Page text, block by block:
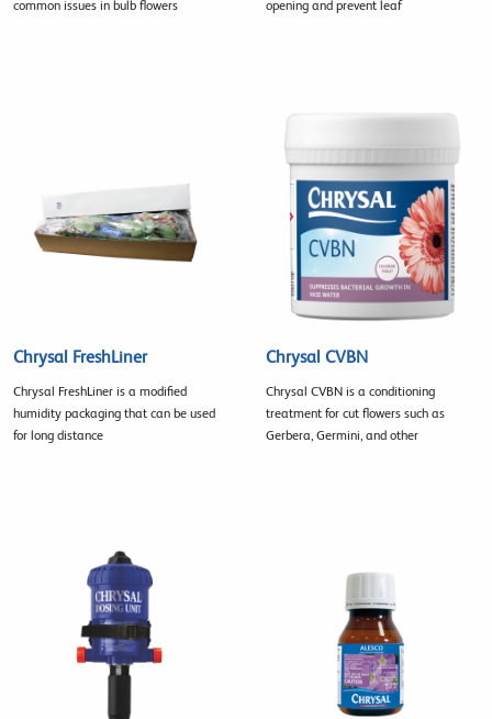
common issues in bulb flowers opening and prevent leaf
Chrysal FreshLiner
Chrysal FreshLiner is a modified
humidity packaging that can be used
for long distance
Chrysal CVBN
Chrysal CVBN is a conditioning
treatment for cut flowers such as
Gerbera, Germini, and other